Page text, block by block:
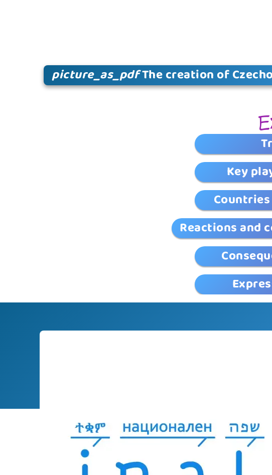
picture_as_pdfThe creation of
Key
Reactions and